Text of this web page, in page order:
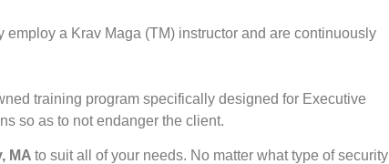
a Krav Maga (TM) instructor and are continuously
training program specifically designed for Executive
so as to not endanger the client.
MA to suit all of your needs. No matter what type of security